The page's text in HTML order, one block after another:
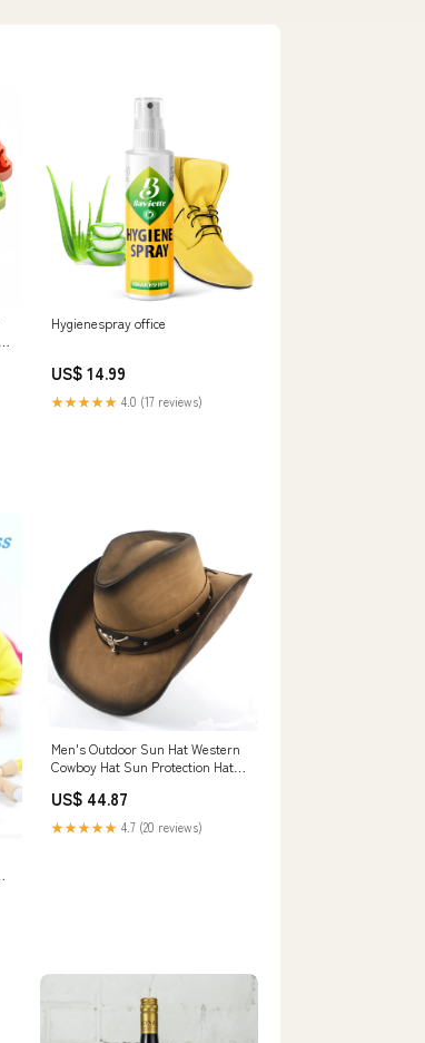
Hygienespray office
US$ 14.99
★★★★★ 4.0 (17 reviews)
Men's Outdoor Sun Hat Western
Cowboy Hat Sun Protection Hat
Breathable Mongolian Top Hat
Color:Khaki
US$ 44.87
★★★★★ 4.7 (20 reviews)